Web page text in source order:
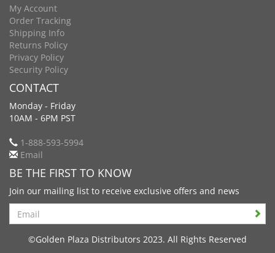
My Account
Order Tracking
Shipping Info
Returns Policy
Privacy Policy
Security Policy
CONTACT
Monday - Friday
10AM - 6PM PST
1-888-593-5994
Email
BE THE FIRST TO KNOW
Join our mailing list to receive exclusive offers and news
Search
©Golden Plaza Distributors 2023. All Rights Reserved